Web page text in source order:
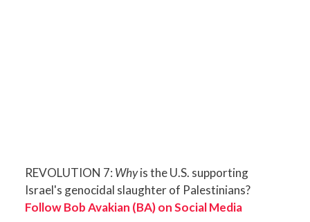
REVOLUTION 7: Whyis the U.S. supporting
Israel's genocidal slaughter of Palestinians?
Follow Bob Avakian (BA) on Social Media